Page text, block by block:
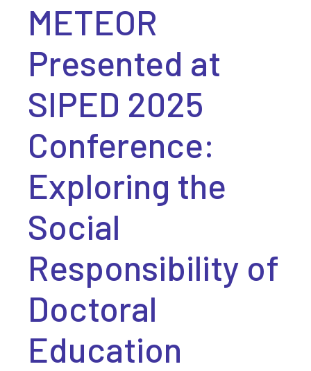
METEOR
Presented at
SIPED 2025
Conference:
Exploring the
Social
Responsibility of
Doctoral
Education